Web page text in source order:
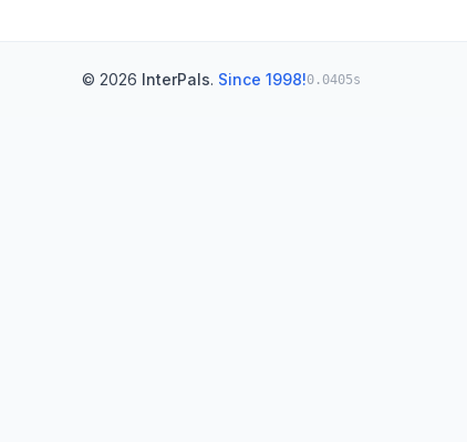
© 2026 InterPals. Since 1998!0.0405s